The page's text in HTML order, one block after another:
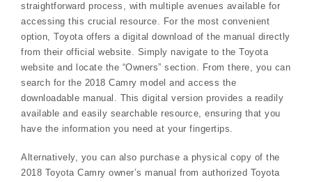
straightforward process, with multiple avenues available for
accessing this crucial resource. For the most convenient
option, Toyota offers a digital download of the manual directly
from their official website. Simply navigate to the Toyota
website and locate the “Owners” section. From there, you can
search for the 2018 Camry model and access the
downloadable manual. This digital version provides a readily
available and easily searchable resource, ensuring that you
have the information you need at your fingertips.
Alternatively, you can also purchase a physical copy of the
2018 Toyota Camry owner’s manual from authorized Toyota